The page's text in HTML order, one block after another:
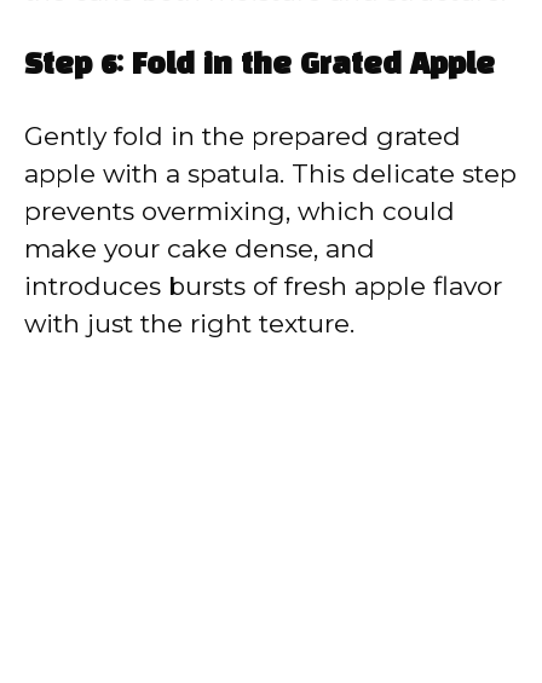
Step 6: Fold in the Grated Apple
Gently fold in the prepared grated
apple with a spatula. This delicate step
prevents overmixing, which could
make your cake dense, and
introduces bursts of fresh apple flavor
with just the right texture.